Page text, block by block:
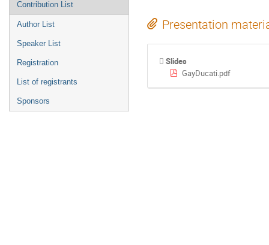
Contribution List
Author List
Speaker List
Registration
List of registrants
Sponsors
Presentation
Slides
GayDucati.pdf